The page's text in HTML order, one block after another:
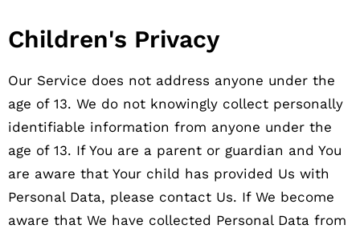
Children's Privacy
Our Service does not address anyone under the
age of 13. We do not knowingly collect personally
identifiable information from anyone under the
age of 13. If You are a parent or guardian and You
are aware that Your child has provided Us with
Personal Data, please contact Us. If We become
aware that We have collected Personal Data from